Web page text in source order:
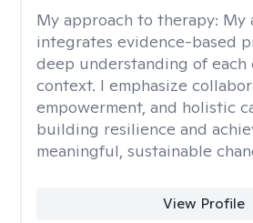
My approach to therapy: My
integrates evidence-based
deep understanding of each
context. I emphasize
empowerment, and holistic
building resilience and
meaningful, sustainable
View Profile